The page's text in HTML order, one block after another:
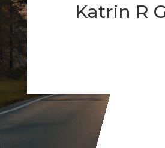
Katrin R